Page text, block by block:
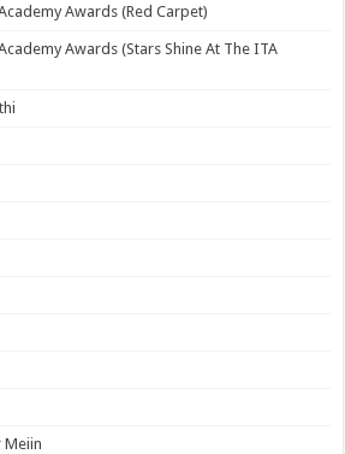
Awards (Red Carpet)
Awards (Stars Shine At The ITA
Meiin